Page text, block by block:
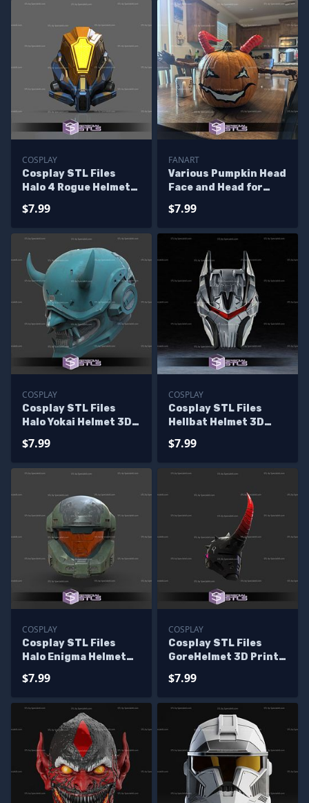
COSPLAY
Cosplay STL Files
Halo 4 Rogue Helmet
$7.99
FANART
Various Pumpkin Head
Face and Head for
$7.99
COSPLAY
Cosplay STL Files
Halo Yokai Helmet 3D
$7.99
COSPLAY
Cosplay STL Files
Hellbat Helmet 3D
$7.99
COSPLAY
Cosplay STL Files
Halo Enigma Helmet
$7.99
COSPLAY
Cosplay STL Files
GoreHelmet 3D Print
$7.99